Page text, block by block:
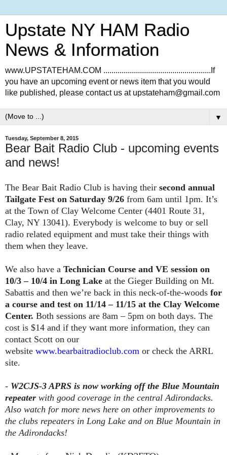
Upstate NY HAM Radio
News & Information
www.UPSTATEHAM.COM .....................................................If
you have an upcoming event or news item that you would
like published, please contact us at upstateham@gmail.com
▼
Tuesday, September 8, 2015
Bear Bait Radio Club - upcoming events
and news!
The Bear Bait Radio Club is having their second annual
Tailgate Fest on Saturday 9/26 from 6am until 1pm. It’s
at the Town of Clay Welcome Center (4401 Route 31,
Clay, NY 13041). Everybody is welcome to buy or sell
radio related equipment and must take their things with
them when they leave.
We also have a Technician Course and VE session on
10/3 – 10/4 in Long Lake at the Gieger Building on Mt.
Sabattis and then we’re back in this neck-of-the-woods for
a course and test on 11/14 – 11/15 at the Clay Welcome
Center. Both sessions are 8am – 5pm on both days. The
cost is $14 and if they want more information, they can
contact Scott on our
website www.bearbaitradioclub.com or check the ARRL
site.
- W2CJS-3 APRS is now working off the Blue Mountain
repeater with good coverage in the central Adirondacks.
Also watch for more news here on other improvements to
the clubs repeaters in Long Lake and on Blue Mountain in
the Adirondacks!